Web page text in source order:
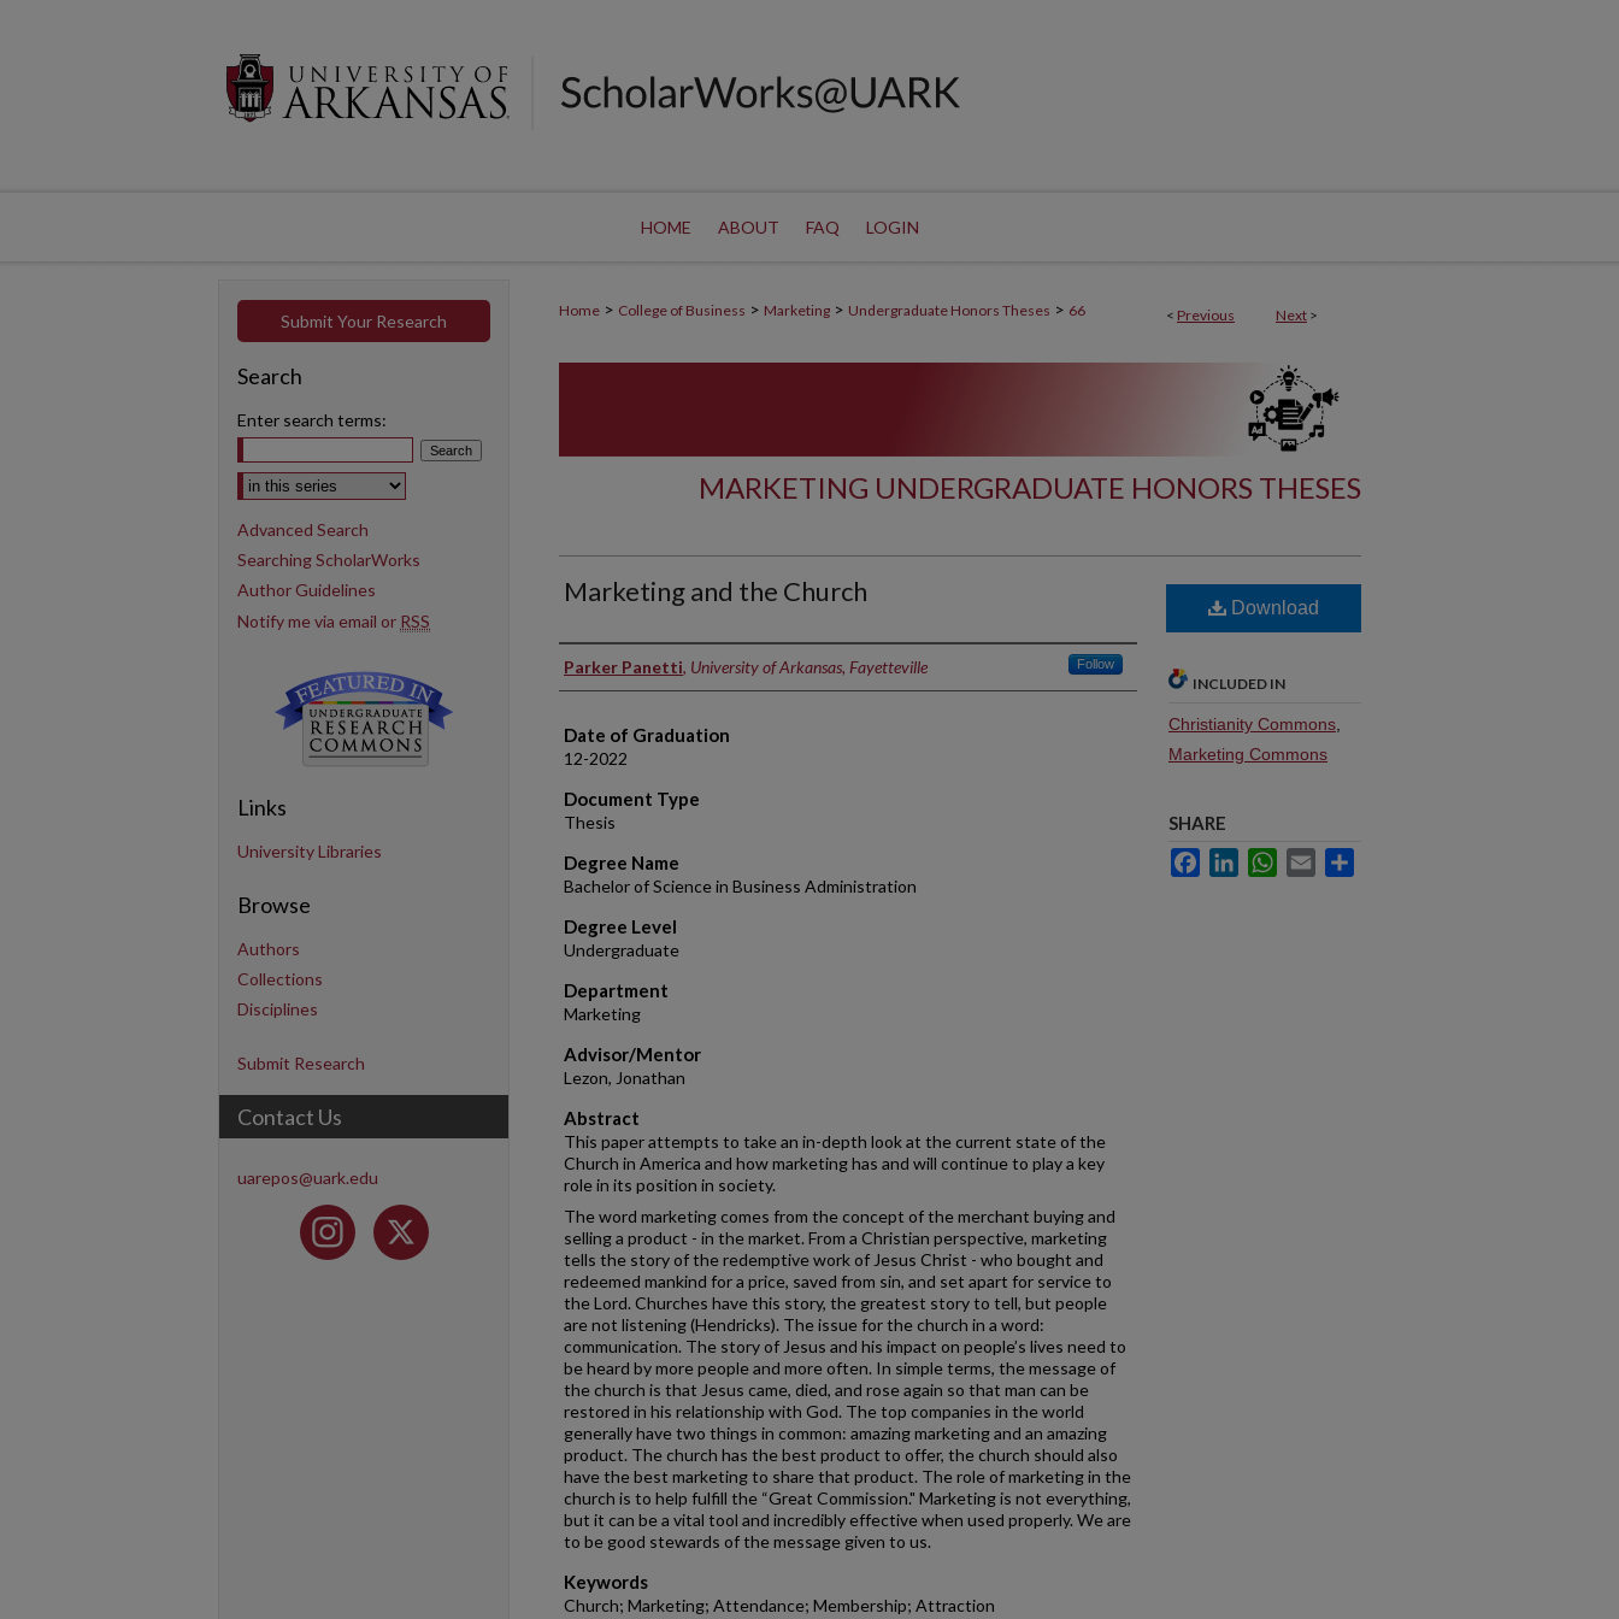
HOME ABOUT FAQ LOGIN
< Previous Next >
Home > College of Business > Marketing > Undergraduate Honors Theses > 66
MARKETING UNDERGRADUATE HONORS THESES
Marketing and the Church
Author
Parker Panetti, University of Arkansas, Fayetteville Follow
Date of Graduation
12-2022
Document Type
Thesis
Degree Name
Bachelor of Science in Business Administration
Degree Level
Undergraduate
Department
Marketing
Advisor/Mentor
Lezon, Jonathan
Abstract
This paper attempts to take an in-depth look at the current state of the
Church in America and how marketing has and will continue to play a key
role in its position in society.
The word marketing comes from the concept of the merchant buying and
selling a product - in the market. From a Christian perspective, marketing
tells the story of the redemptive work of Jesus Christ - who bought and
redeemed mankind for a price, saved from sin, and set apart for service to
the Lord. Churches have this story, the greatest story to tell, but people
are not listening (Hendricks). The issue for the church in a word:
communication. The story of Jesus and his impact on people’s lives need to
be heard by more people and more often. In simple terms, the message of
the church is that Jesus came, died, and rose again so that man can be
restored in his relationship with God. The top companies in the world
generally have two things in common: amazing marketing and an amazing
product. The church has the best product to offer, the church should also
have the best marketing to share that product. The role of marketing in the
church is to help fulfill the “Great Commission." Marketing is not everything,
but it can be a vital tool and incredibly effective when used properly. We are
to be good stewards of the message given to us.
Keywords
Church; Marketing; Attendance; Membership; Attraction
Download
INCLUDED IN
Christianity Commons
Marketing Commons
SHARE
FacebookLinkedInWhatsApp
Email
Submit Your Research
Search
Enter search terms:
Select context to search:
Advanced Search
Searching ScholarWorks
Author Guidelines
Notify me via email or RSS
Links
University Libraries
Browse
Authors
Collections
Disciplines
Submit Research
Contact Us
uarepos@uark.edu